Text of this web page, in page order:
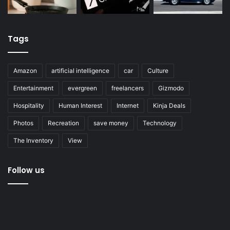
Tags
Amazon artificial intelligence car Culture
Entertainment evergreen freelancers Gizmodo
Hospitality Human Interest Internet Kinja Deals
Photos Recreation save money Technology
The Inventory View
Follow us